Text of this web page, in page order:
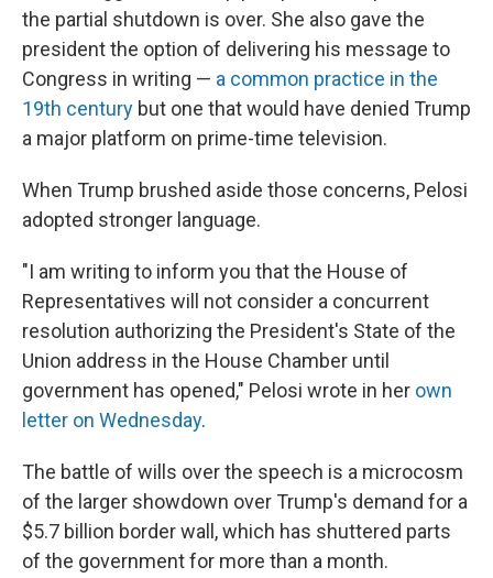
the partial shutdown is over. She also gave the
president the option of delivering his message to
Congress in writing — a common practice in the
19th century but one that would have denied Trump
a major platform on prime-time television.
When Trump brushed aside those concerns, Pelosi
adopted stronger language.
"I am writing to inform you that the House of
Representatives will not consider a concurrent
resolution authorizing the President's State of the
Union address in the House Chamber until
government has opened," Pelosi wrote in her own
letter on Wednesday.
The battle of wills over the speech is a microcosm
of the larger showdown over Trump's demand for a
$5.7 billion border wall, which has shuttered parts
of the government for more than a month.